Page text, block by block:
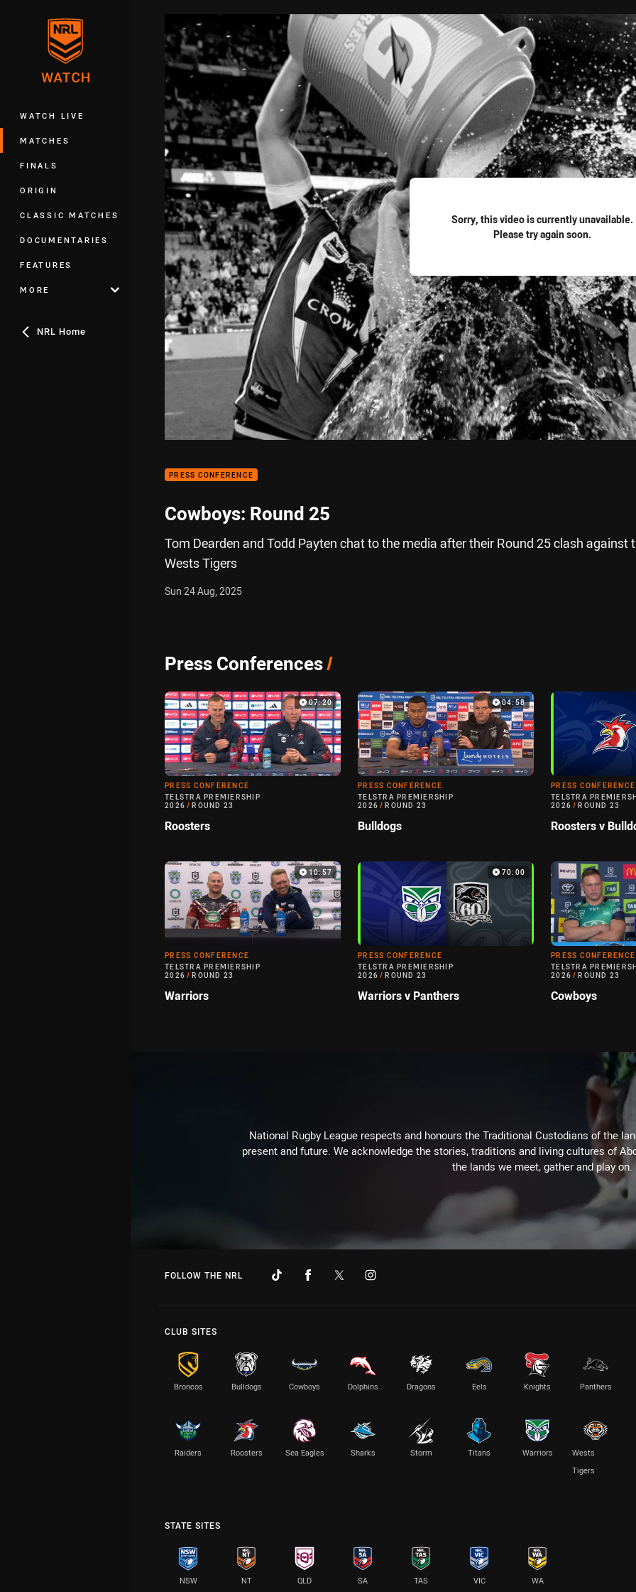
WATCH LIVE
MATCHES
FINALS
ORIGIN
CLASSIC MATCHES
DOCUMENTARIES
FEATURES
MORE
NRL Home
Sorry, this video is currently unavailable.
Please try again soon.
PRESS CONFERENCE
Cowboys: Round 25
Tom Dearden and Todd Payten chat to the media after their Round 25 clash against
Wests Tigers
Sun 24 Aug, 2025
Press Conferences/
07:20
PRESS CONFERENCE
TELSTRA PREMIERSHIP
2026 / ROUND 23
Roosters
04:58
PRESS CONFERENCE
TELSTRA PREMIERSHIP
2026 / ROUND 23
Bulldogs
PRESS CONFERENCE
TELSTRA
2026 / ROUND 23
Roosters v
10:57
PRESS CONFERENCE
TELSTRA PREMIERSHIP
2026 / ROUND 23
Warriors
70:00
PRESS CONFERENCE
TELSTRA PREMIERSHIP
2026 / ROUND 23
Warriors v Panthers
PRESS CONFERENCE
TELSTRA
2026 / ROUND 23
Cowboys
National Rugby League respects and honours the Traditional Custodians of the
present and future. We acknowledge the stories, traditions and living cultures of
the lands we meet, gather and play on.
FOLLOW THE NRL
CLUB SITES
Broncos Bulldogs Cowboys Dolphins Dragons Eels Knights Panthers
Raiders Roosters Sea Eagles Sharks Storm Titans Warriors
Wests
Tigers
STATE SITES
NSW NT QLD SA TAS VIC WA